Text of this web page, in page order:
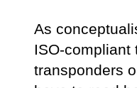
As
ISO-
transponders